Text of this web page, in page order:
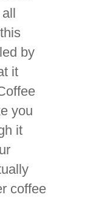
by
it
you
it
coffee